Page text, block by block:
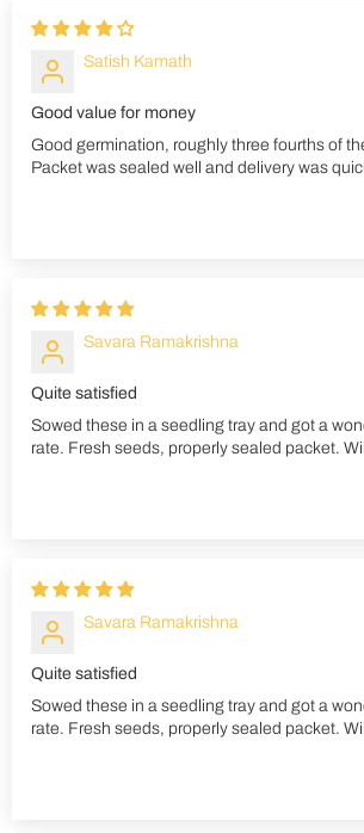
Satish Kamath
Good value for money
Good germination, roughly three fourths of
Packet was sealed well and delivery was
Savara Ramakrishna
Quite satisfied
Sowed these in a seedling tray and got a
rate. Fresh seeds, properly sealed packet.
Savara Ramakrishna
Quite satisfied
Sowed these in a seedling tray and got a
rate. Fresh seeds, properly sealed packet.